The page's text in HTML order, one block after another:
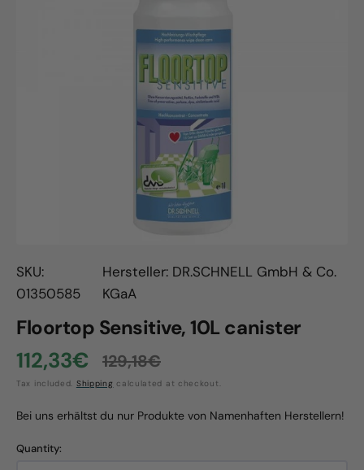
Open
media
1
in
gallery
view
SKU:
01350585
Hersteller: DR.SCHNELL GmbH & Co.
KGaA
Floortop Sensitive, 10L canister
Sale
112,33€
Regular
price
129,18€
Tax included. Shipping calculated at checkout.
Bei uns erhältst du nur Produkte von Namenhaften Herstellern!
Quantity: